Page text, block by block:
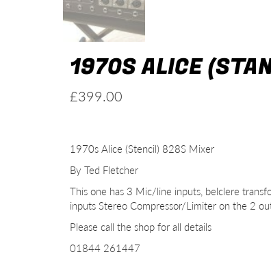
1970S ALICE
£399.00
1970s Alice (Stencil) 828S Mixer
By Ted Fletcher
This one has 3 Mic/line inputs, belclere
inputs Stereo Compressor/Limiter on the 2
Please call the shop for all details
01844 261447